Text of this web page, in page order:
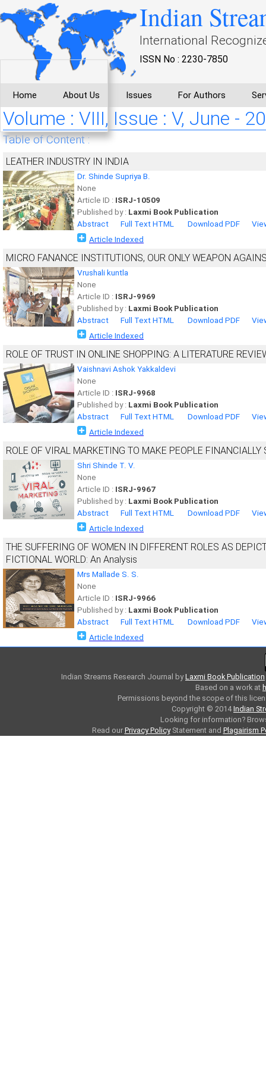
Indian
International
ISSN No : 2230-7850
Home About Us Issues For Authors
Volume : VIII, Issue : V, June -
Table of Content :
LEATHER INDUSTRY IN INDIA
Dr. Shinde Supriya B.
None
Article ID : ISRJ-10509
Published by : Laxmi Book Publication
Abstract
Full Text HTML Download PDF
Article Indexed
MICRO FANANCE INSTITUTIONS, OUR ONLY WEAPON
Vrushali kuntla
None
Article ID : ISRJ-9969
Published by : Laxmi Book Publication
Abstract
Full Text HTML Download PDF
Article Indexed
ROLE OF TRUST IN ONLINE SHOPPING: A LITERATURE
Vaishnavi Ashok Yakkaldevi
None
Article ID : ISRJ-9968
Published by : Laxmi Book Publication
Abstract
Full Text HTML Download PDF
Article Indexed
ROLE OF VIRAL MARKETING TO MAKE PEOPLE FINANCIALLY
Shri Shinde T. V.
None
Article ID : ISRJ-9967
Published by : Laxmi Book Publication
Abstract
Full Text HTML Download PDF
Article Indexed
THE SUFFERING OF WOMEN IN DIFFERENT ROLES AS
FICTIONAL WORLD: An Analysis
Mrs Mallade S. S.
None
Article ID : ISRJ-9966
Published by : Laxmi Book Publication
Abstract
Full Text HTML Download PDF
Article Indexed
Indian Streams Research Journal byLaxmi Book Publication
Based on a work at
Permissions beyond the scope of this
Copyright © 2014Indian
Looking for information?
Read our Privacy PolicyStatement and Plagairism